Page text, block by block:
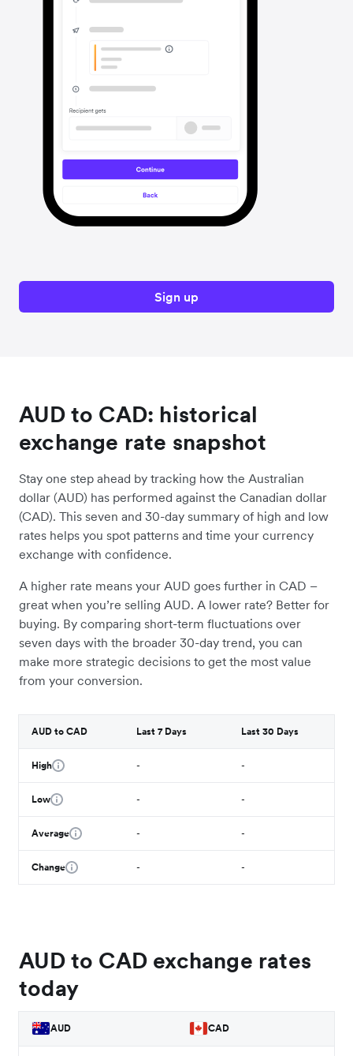
Sign up
AUD to CAD: historical
exchange rate snapshot
Stay one step ahead by tracking how the Australian
dollar (AUD) has performed against the Canadian dollar
(CAD). This seven and 30-day summary of high and low
rates helps you spot patterns and time your currency
exchange with confidence.
A higher rate means your AUD goes further in CAD –
great when you’re selling AUD. A lower rate? Better for
buying. By comparing short-term fluctuations over
seven days with the broader 30-day trend, you can
make more strategic decisions to get the most value
from your conversion.
AUD to CAD Last 7 Days Last 30 Days
High - -
Low - -
Average - -
Change - -
AUD to CAD exchange rates
today
AUD CAD